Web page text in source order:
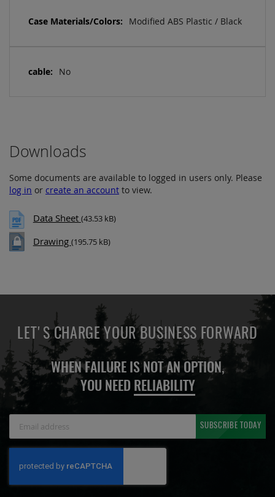
Modified ABS Plastic / Black
No
Downloads
Some documents are available to logged in users only. Please
log in or create an account to view.
Data Sheet (43.53 kB)
Drawing (195.75 kB)
LET'S CHARGE YOUR BUSINESS FORWARD
WHEN FAILURE IS NOT AN OPTION,
YOU NEED RELIABILITY
Newsletter:
SUBSCRIBE TODAY